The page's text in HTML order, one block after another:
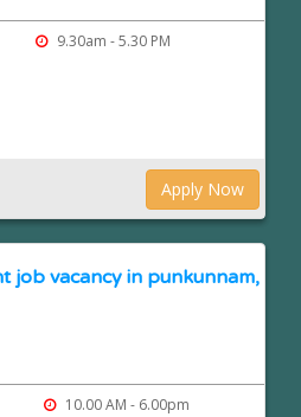
9.30am - 5.30 PM
Apply Now
job vacancy in punkunnam,
10.00 AM - 6.00pm